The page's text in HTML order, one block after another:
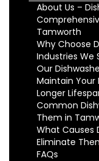
About Us –
Tamworth
Why Choose
Industries We
Our
Maintain
Longer
Common
Them in
What Causes
Eliminate
FAQs